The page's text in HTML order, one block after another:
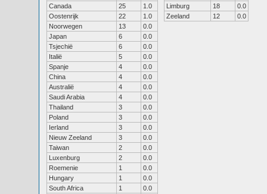
Canada
25
1.0
Oostenrijk
22
1.0
Noorwegen
13
0.0
Japan
6
0.0
Tsjechië
6
0.0
Italië
5
0.0
Spanje
4
0.0
China
4
0.0
Australië
4
0.0
Saudi Arabia
4
0.0
Thailand
3
0.0
Poland
3
0.0
Ierland
3
0.0
Nieuw Zeeland
3
0.0
Taiwan
2
0.0
Luxenburg
2
0.0
Roemenie
1
0.0
Hungary
1
0.0
South Africa
1
0.0
Limburg
18
0.0
Zeeland
12 0.0